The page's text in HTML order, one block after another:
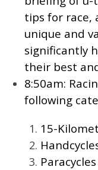
tips for race,
unique and
significantly
their best
8:50am:
following
15-
Paracycles